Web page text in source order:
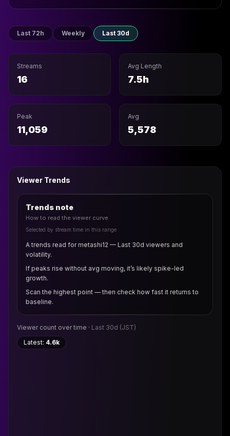
Last 72h Weekly Last 30d
Streams
16
Avg Length
7.5h
Peak
11,059
Avg
5,578
Viewer Trends
Trends note
How to read the viewer curve
Selected by stream time in this range
A trends read for metashi12 — Last 30d viewers and
volatility.
If peaks rise without avg moving, it’s likely spike-led
growth.
Scan the highest point — then check how fast it returns to
baseline.
Viewer count over time · Last 30d (JST)
Latest: 4.6k